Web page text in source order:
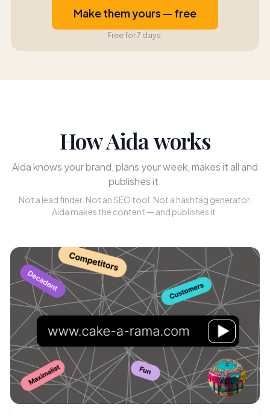
Make them yours — free
Free for 7 days.
How Aida works
Aida knows your brand, plans your week, makes it all and
publishes it.
Not a lead finder. Not an SEO tool. Not a hashtag generator.
Aida makes the content — and publishes it.